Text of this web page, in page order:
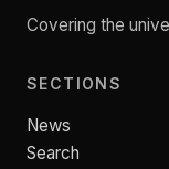
Covering the
SECTIONS
News
Search